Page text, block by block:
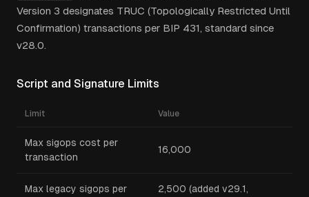
Version 3 designates TRUC (Topologically Restricted Until
Confirmation) transactions per BIP 431, standard since
v28.0.
Script and Signature Limits
Limit Value
Max sigops cost per
transaction
16,000
Max legacy sigops per
2,500 (added v29.1,